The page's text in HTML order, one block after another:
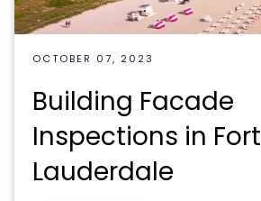
OCTOBER 07, 2023
Building Facade
Inspections in Fort
Lauderdale